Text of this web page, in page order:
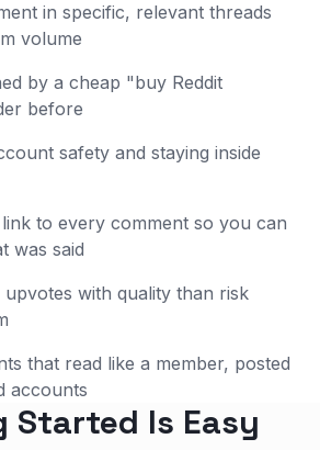
in specific, relevant threads
volume
by a cheap "buy Reddit
before
safety and staying inside
to every comment so you can
was said
with quality than risk
that read like a member, posted
accounts
Started Is Easy